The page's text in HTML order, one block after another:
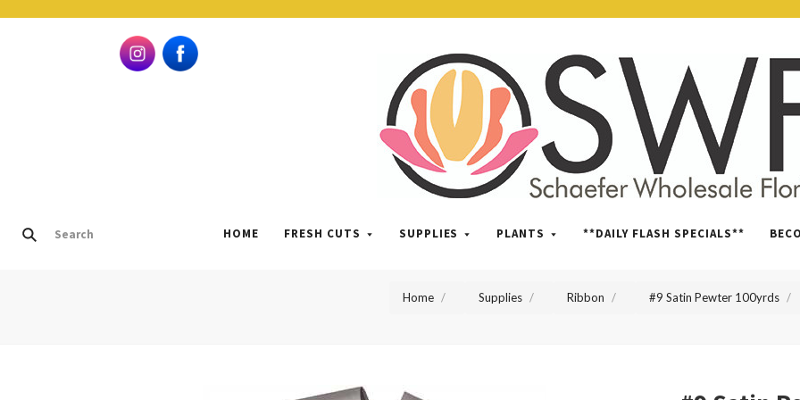
HOME FRESH CUTS SUPPLIES PLANTS **DAILY FLASH SPECIALS**
SWFlorist
Home Supplies Ribbon #9 Satin Pewter 100yrds